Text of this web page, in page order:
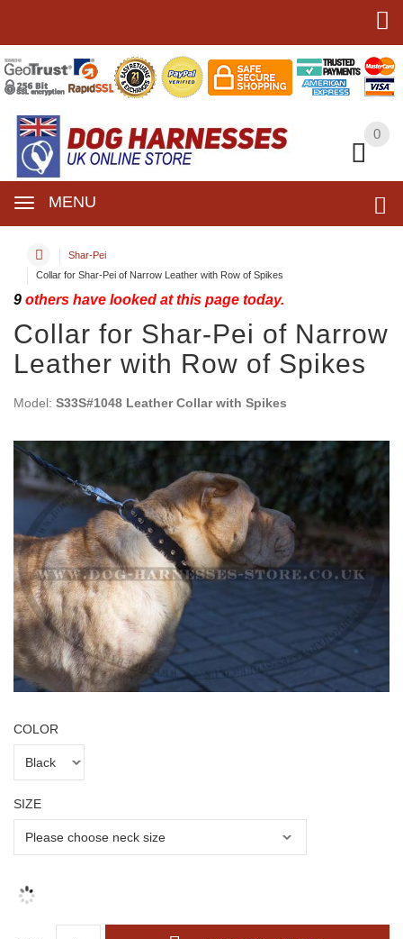
0
MENU
0
Shar-Pei
Collar for Shar-Pei of Narrow Leather with Row of Spikes
9 others have looked at this page today.
Collar for Shar-Pei of Narrow
Leather with Row of Spikes
Model: S33S#1048 Leather Collar with Spikes
COLOR
SIZE